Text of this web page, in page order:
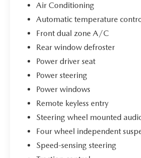
The 2.5L four-cylinder engine
automatic transmission delivers
performance, achieving 25 city
miles per gallon. The all-wheel-
conditions, while the responsive
four-wheel independent
composed handling whether
streets or highway miles.
Inside, the cabin reflects a
comfort and convenience.
multi-stage heating warms you
while the dual front zone
Air Conditioning
Automatic temperature
Front dual zone A/C
Rear window defroster
Power driver seat
Power steering
Power windows
Remote keyless entry
Steering wheel mounted
Four wheel independent
Speed-sensing steering